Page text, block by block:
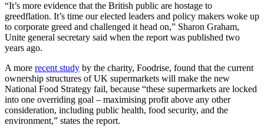
“It’s more evidence that the British public are hostage to
greedflation. It’s time our elected leaders and policy makers woke up
to corporate greed and challenged it head on,” Sharon Graham,
Unite general secretary said when the report was published two
years ago.
A more recent study by the charity, Foodrise, found that the current
ownership structures of UK supermarkets will make the new
National Food Strategy fail, because “these supermarkets are locked
into one overriding goal – maximising profit above any other
consideration, including public health, food security, and the
environment,” states the report.